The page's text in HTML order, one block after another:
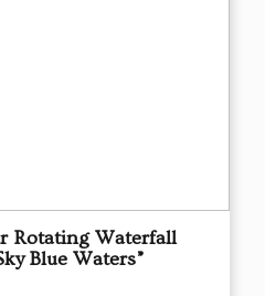
Rotating Waterfall
Blue Waters”